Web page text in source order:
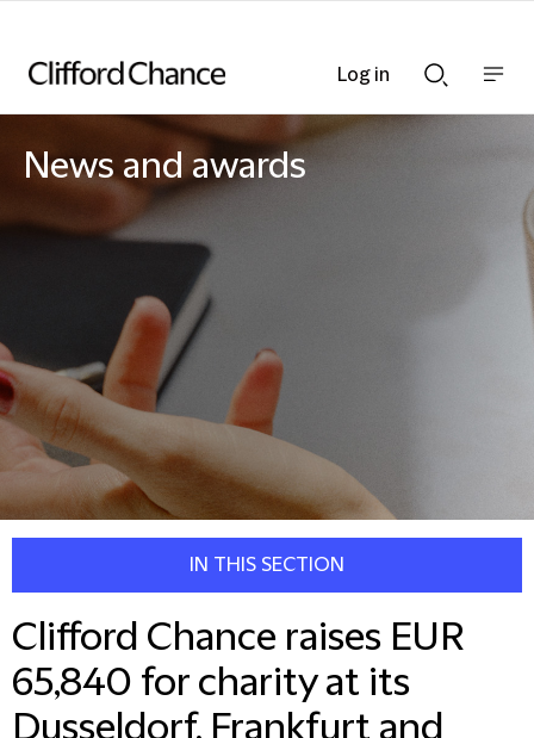
Searchnav
News and awards
IN THIS SECTION
Clifford Chance raises EUR
65,840 for charity at its
Dusseldorf, Frankfurt and
Log in